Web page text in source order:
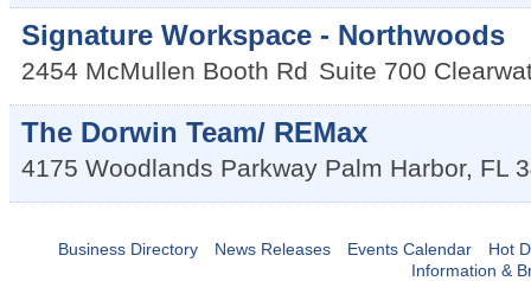
Signature Workspace - Northwoods
2454 McMullen Booth Rd Suite 700
The Dorwin Team/ REMax
4175 Woodlands Parkway Palm Harbor, FL
Business Directory News Releases Events Calendar
Hot
Information &